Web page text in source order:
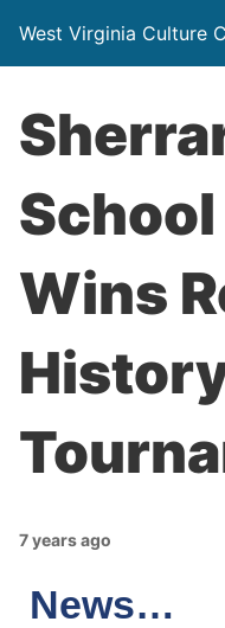
West Virginia Culture
School
Wins
7 years ago
News…